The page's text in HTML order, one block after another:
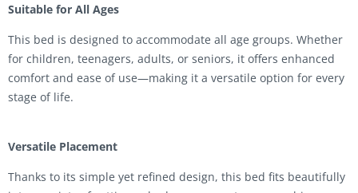
Suitable for All Ages
This bed is designed to accommodate all age groups. Whether
for children, teenagers, adults, or seniors, it offers enhanced
comfort and ease of use—making it a versatile option for every
stage of life.
Versatile Placement
Thanks to its simple yet refined design, this bed fits beautifully